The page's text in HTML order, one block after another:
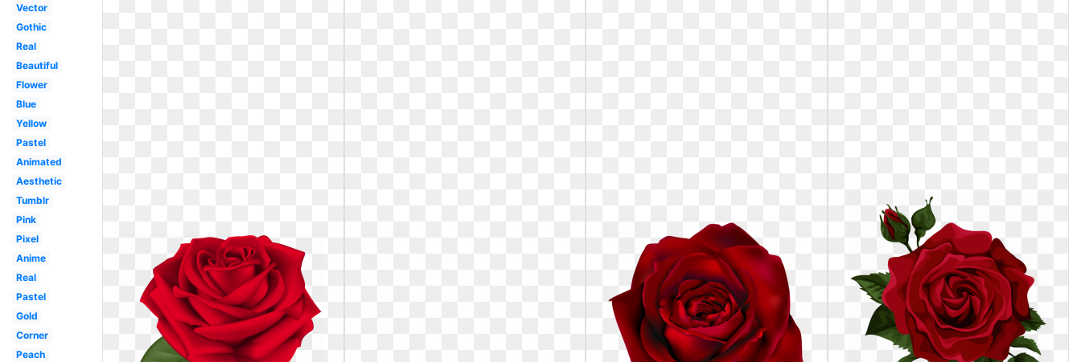
Vector
Gothic
Real
Beautiful
Flower
Blue
Yellow
Pastel
Animated
Aesthetic
Tumblr
Pink
Pixel
Anime
Real
Pastel
Gold
Corner
Peach